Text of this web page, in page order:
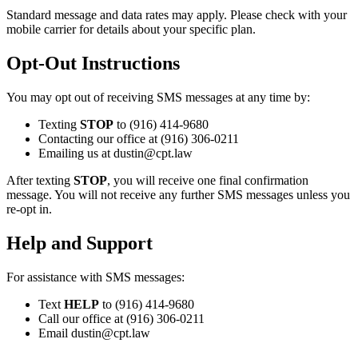
Standard message and data rates may apply. Please check with your
mobile carrier for details about your specific plan.
Opt-Out Instructions
You may opt out of receiving SMS messages at any time by:
Texting STOP to (916) 414-9680
Contacting our office at (916) 306-0211
Emailing us at dustin@cpt.law
After texting STOP, you will receive one final confirmation
message. You will not receive any further SMS messages unless you
re-opt in.
Help and Support
For assistance with SMS messages:
Text HELP to (916) 414-9680
Call our office at (916) 306-0211
Email dustin@cpt.law